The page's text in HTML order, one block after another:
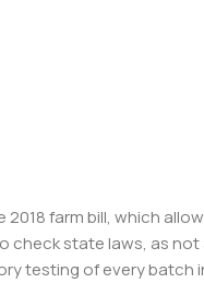
2018 farm bill, which
check state laws, as
testing of every batch